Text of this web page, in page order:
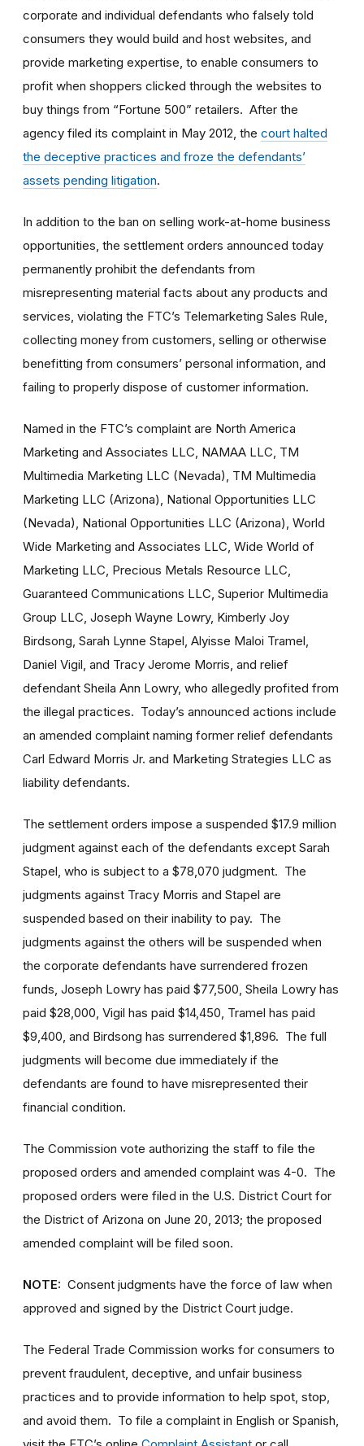
corporate and individual defendants who falsely told
consumers they would build and host websites, and
provide marketing expertise, to enable consumers to
profit when shoppers clicked through the websites to
buy things from “Fortune 500” retailers. After the
agency filed its complaint in May 2012, the court halted
the deceptive practices and froze the defendants’
assets pending litigation.
In addition to the ban on selling work-at-home business
opportunities, the settlement orders announced today
permanently prohibit the defendants from
misrepresenting material facts about any products and
services, violating the FTC’s Telemarketing Sales Rule,
collecting money from customers, selling or otherwise
benefitting from consumers’ personal information, and
failing to properly dispose of customer information.
Named in the FTC’s complaint are North America
Marketing and Associates LLC, NAMAA LLC, TM
Multimedia Marketing LLC (Nevada), TM Multimedia
Marketing LLC (Arizona), National Opportunities LLC
(Nevada), National Opportunities LLC (Arizona), World
Wide Marketing and Associates LLC, Wide World of
Marketing LLC, Precious Metals Resource LLC,
Guaranteed Communications LLC, Superior Multimedia
Group LLC, Joseph Wayne Lowry, Kimberly Joy
Birdsong, Sarah Lynne Stapel, Alyisse Maloi Tramel,
Daniel Vigil, and Tracy Jerome Morris, and relief
defendant Sheila Ann Lowry, who allegedly profited from
the illegal practices. Today’s announced actions include
an amended complaint naming former relief defendants
Carl Edward Morris Jr. and Marketing Strategies LLC as
liability defendants.
The settlement orders impose a suspended $17.9 million
judgment against each of the defendants except Sarah
Stapel, who is subject to a $78,070 judgment. The
judgments against Tracy Morris and Stapel are
suspended based on their inability to pay. The
judgments against the others will be suspended when
the corporate defendants have surrendered frozen
funds, Joseph Lowry has paid $77,500, Sheila Lowry has
paid $28,000, Vigil has paid $14,450, Tramel has paid
$9,400, and Birdsong has surrendered $1,896. The full
judgments will become due immediately if the
defendants are found to have misrepresented their
financial condition.
The Commission vote authorizing the staff to file the
proposed orders and amended complaint was 4-0. The
proposed orders were filed in the U.S. District Court for
the District of Arizona on June 20, 2013; the proposed
amended complaint will be filed soon.
NOTE: Consent judgments have the force of law when
approved and signed by the District Court judge.
The Federal Trade Commission works for consumers to
prevent fraudulent, deceptive, and unfair business
practices and to provide information to help spot, stop,
and avoid them. To file a complaint in English or Spanish,